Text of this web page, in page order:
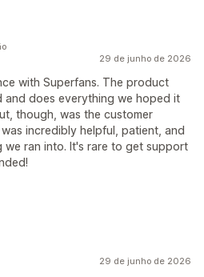
29 de junho de 2026
with Superfans. The product
and does everything we hoped it
though, was the customer
incredibly helpful, patient, and
ran into. It's rare to get support
29 de junho de 2026